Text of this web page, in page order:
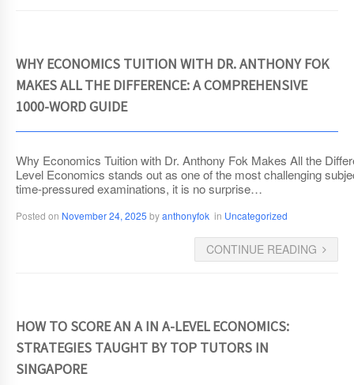
WHY ECONOMICS TUITION WITH DR. ANTHONY FOK
MAKES ALL THE DIFFERENCE: A COMPREHENSIVE
1000-WORD GUIDE
Why Economics Tuition with Dr. Anthony Fok Makes All the
Level Economics stands out as one of the most challenging
time-pressured examinations, it is no surprise…
Posted on November 24, 2025 byanthonyfok in Uncategorized
CONTINUE READING
HOW TO SCORE AN A IN A-LEVEL ECONOMICS:
STRATEGIES TAUGHT BY TOP TUTORS IN
SINGAPORE